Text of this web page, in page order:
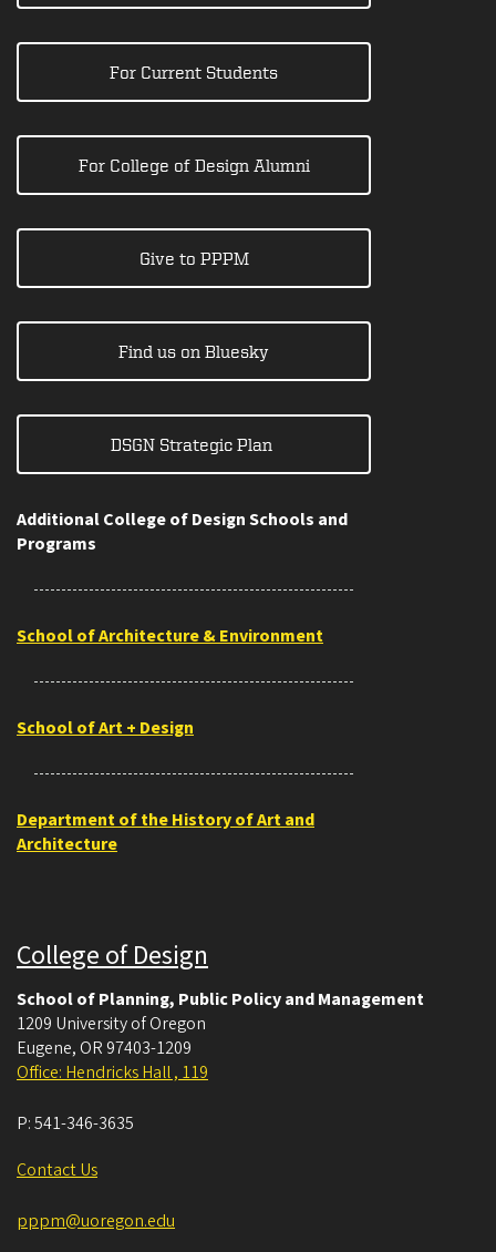
For Current Students
For College of Design Alumni
Give to PPPM
Find us on Bluesky
DSGN Strategic Plan
Additional College of Design Schools and
Programs
School of Architecture & Environment
School of Art + Design
Department of the History of Art and
Architecture
College of Design
School of Planning, Public Policy and Management
1209 University of Oregon
Eugene, OR 97403-1209
Office: Hendricks Hall , 119
P:541-346-3635
Contact Us
pppm@uoregon.edu